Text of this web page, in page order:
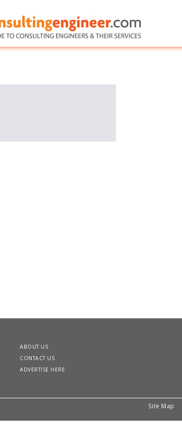
ABOUT US
CONTACT US
ADVERTISE HERE
Site Map